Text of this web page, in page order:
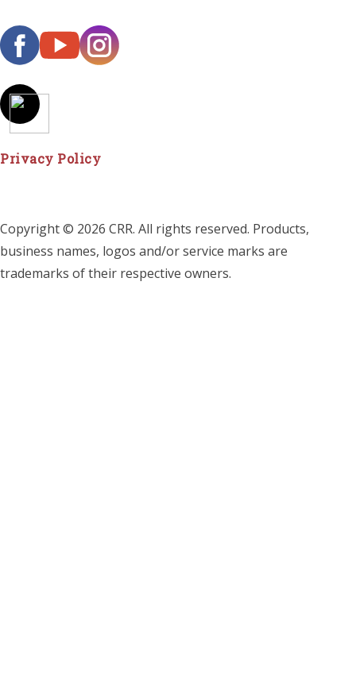
Privacy Policy
Copyright © 2026 CRR. All rights reserved. Products,
business names, logos and/or service marks are
trademarks of their respective owners.